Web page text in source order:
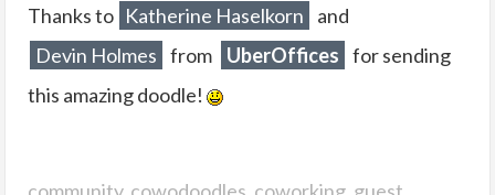
Thanks to Katherine Haselkorn
and
Devin Holmes from UberOffices for sending
this amazing doodle!